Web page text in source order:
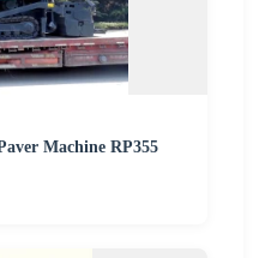
Machine RP355